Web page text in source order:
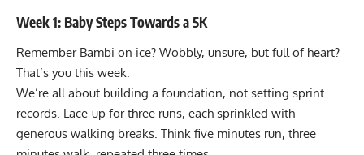
Week 1: Baby Steps Towards a 5K
Remember Bambi on ice? Wobbly, unsure, but full of heart?
That’s you this week.
We’re all about building a foundation, not setting sprint
records. Lace-up for three runs, each sprinkled with
generous walking breaks. Think five minutes run, three